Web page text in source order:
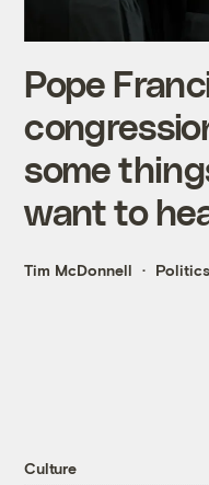
Pope
some
want to
Tim McDonnell Politics
Culture